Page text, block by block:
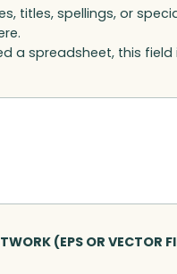
titles, spellings, or
a spreadsheet, this field
(EPS OR VECTOR